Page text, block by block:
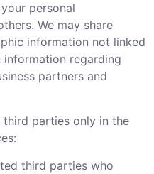
personal
We may share
information not linked
regarding
partners and
third parties only in the
third parties who